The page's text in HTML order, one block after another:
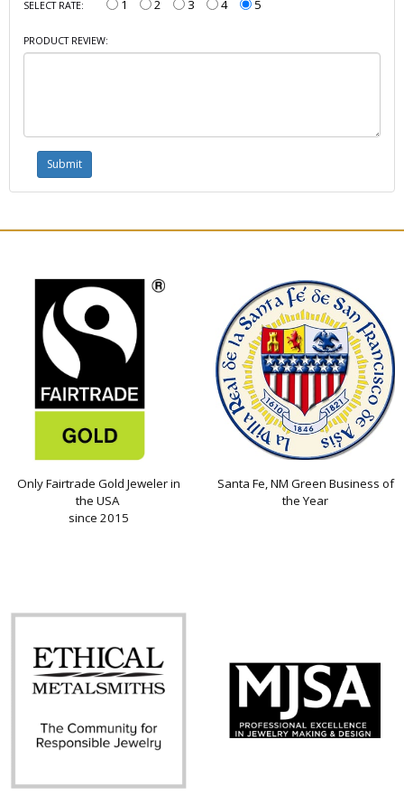
SELECT RATE: 1 2 3 4 5
PRODUCT REVIEW:
Only Fairtrade Gold Jeweler in
the USA
since 2015
Santa Fe, NM Green Business of
the Year